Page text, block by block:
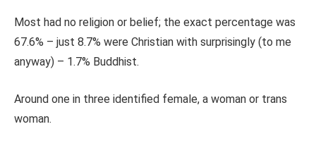
Most had no religion or belief; the exact percentage was
67.6% – just 8.7% were Christian with surprisingly (to me
anyway) – 1.7% Buddhist.
Around one in three identified female, a woman or trans
woman.